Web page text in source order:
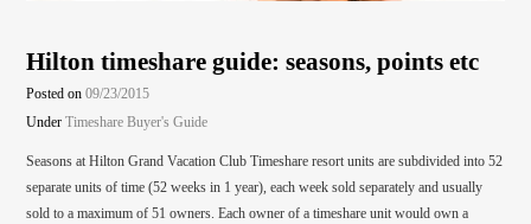
Hilton timeshare guide: seasons, points etc
Posted on09/23/2015
UnderTimeshare Buyer's Guide
Seasons at Hilton Grand Vacation Club Timeshare resort units are subdivided into 52
separate units of time (52 weeks in 1 year), each week sold separately and usually
sold to a maximum of 51 owners. Each owner of a timeshare unit would own a